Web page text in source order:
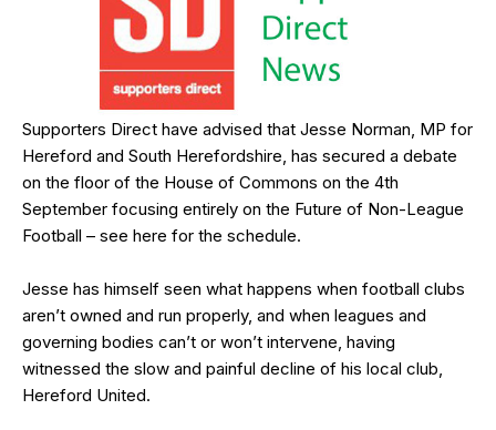
Supporters Direct have advised that Jesse Norman, MP for
Hereford and South Herefordshire, has secured a debate
on the floor of the House of Commons on the 4th
September focusing entirely on the Future of Non-League
Football – see here for the schedule.
Jesse has himself seen what happens when football clubs
aren’t owned and run properly, and when leagues and
governing bodies can’t or won’t intervene, having
witnessed the slow and painful decline of his local club,
Hereford United.